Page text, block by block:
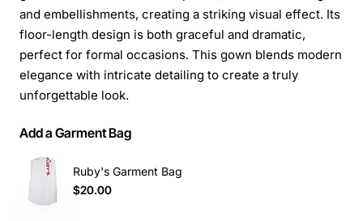
and embellishments, creating a striking visual effect. Its
floor-length design is both graceful and dramatic,
perfect for formal occasions. This gown blends modern
elegance with intricate detailing to create a truly
unforgettable look.
Add a Garment Bag
Ruby's Garment Bag
$20.00